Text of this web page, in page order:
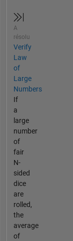
A
résolu
Verify
Law
of
Large
Numbers
If
a
large
number
of
fair
N-
sided
dice
are
rolled,
the
average
of